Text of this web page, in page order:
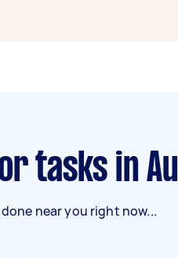
tasks in
near you right now...